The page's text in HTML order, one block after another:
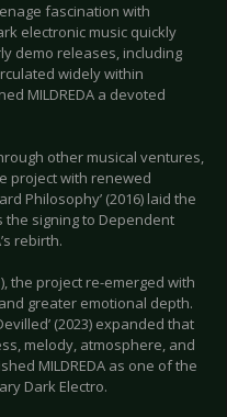
fascination with
electronic music quickly
demo releases, including
widely within
MILDREDA a devoted
other musical ventures,
project with renewed
Philosophy’ (2016) laid the
the signing to Dependent
rebirth.
the project re-emerged with
greater emotional depth.
(2023) expanded that
melody, atmosphere, and
MILDREDA as one of the
Dark Electro.